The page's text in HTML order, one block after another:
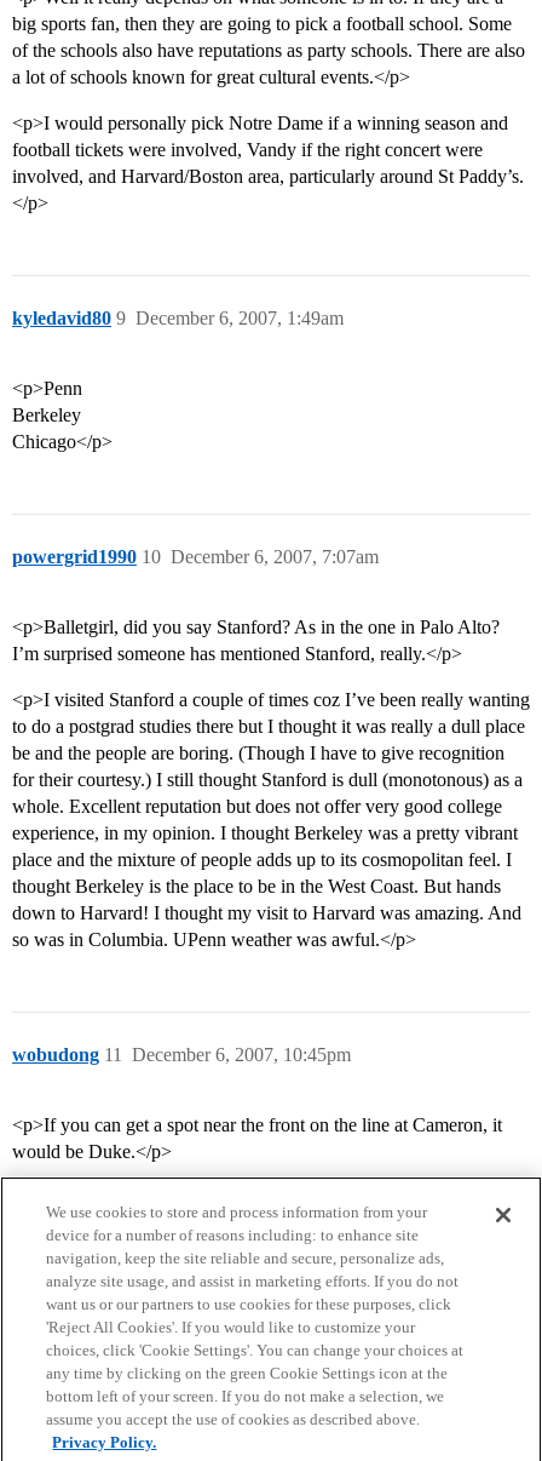
big sports fan, then they are going to pick a football school. Some
of the schools also have reputations as party schools. There are also
a lot of schools known for great cultural events.</p>
<p>I would personally pick Notre Dame if a winning season and
football tickets were involved, Vandy if the right concert were
involved, and Harvard/Boston area, particularly around St Paddy’s.
</p>
kyledavid80 December 6, 2007, 1:49am
9
<p>Penn
Berkeley
Chicago</p>
powergrid1990 December 6, 2007, 7:07am
10
<p>Balletgirl, did you say Stanford? As in the one in Palo Alto?
I’m surprised someone has mentioned Stanford, really.</p>
<p>I visited Stanford a couple of times coz I’ve been really wanting
to do a postgrad studies there but I thought it was really a dull place
be and the people are boring. (Though I have to give recognition
for their courtesy.) I still thought Stanford is dull (monotonous) as a
whole. Excellent reputation but does not offer very good college
experience, in my opinion. I thought Berkeley was a pretty vibrant
place and the mixture of people adds up to its cosmopolitan feel. I
thought Berkeley is the place to be in the West Coast. But hands
down to Harvard! I thought my visit to Harvard was amazing. And
so was in Columbia. UPenn weather was awful.</p>
wobudong December 6, 2007, 10:45pm
11
<p>If you can get a spot near the front on the line at Cameron, it
would be Duke.</p>
Home Categories Guidelines Terms of Service
Privacy Policy
Powered byDiscourse
We use cookies to store and process information from your
device for a number of reasons including: to enhance site
navigation, keep the site reliable and secure, personalize ads,
analyze site usage, and assist in marketing efforts. If you do not
want us or our partners to use cookies for these purposes, click
'Reject All Cookies'. If you would like to customize your
choices, click 'Cookie Settings'. You can change your choices at
any time by clicking on the green Cookie Settings icon at the
bottom left of your screen. If you do not make a selection, we
assume you accept the use of cookies as described above.
Privacy Policy.